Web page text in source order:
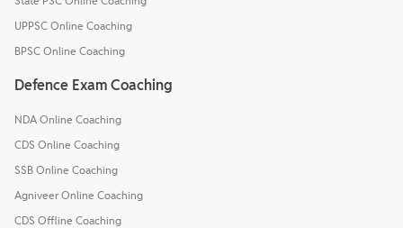
UPPSC Online Coaching
BPSC Online Coaching
Defence Exam Coaching
NDA Online Coaching
CDS Online Coaching
SSB Online Coaching
Agniveer Online Coaching
CDS Offline Coaching